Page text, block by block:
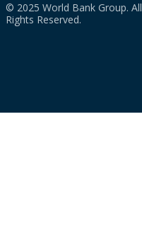
© 2025 World Bank Group. All
Rights Reserved.